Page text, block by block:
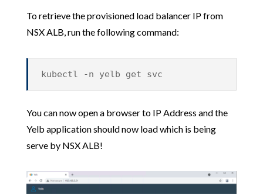
To retrieve the provisioned load balancer IP from
NSX ALB, run the following command:
kubectl -n yelb get svc
You can now open a browser to IP Address and the
Yelb application should now load which is being
serve by NSX ALB!